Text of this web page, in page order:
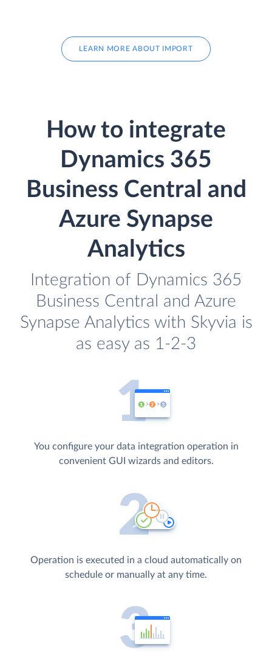
LEARN MORE ABOUT IMPORT
How to integrate
Dynamics 365
Business Central and
Azure Synapse
Analytics
Integration of Dynamics 365
Business Central and Azure
Synapse Analytics with Skyvia is
as easy as 1-2-3
You configure your data integration operation in
convenient GUI wizards and editors.
Operation is executed in a cloud automatically on
schedule or manually at any time.